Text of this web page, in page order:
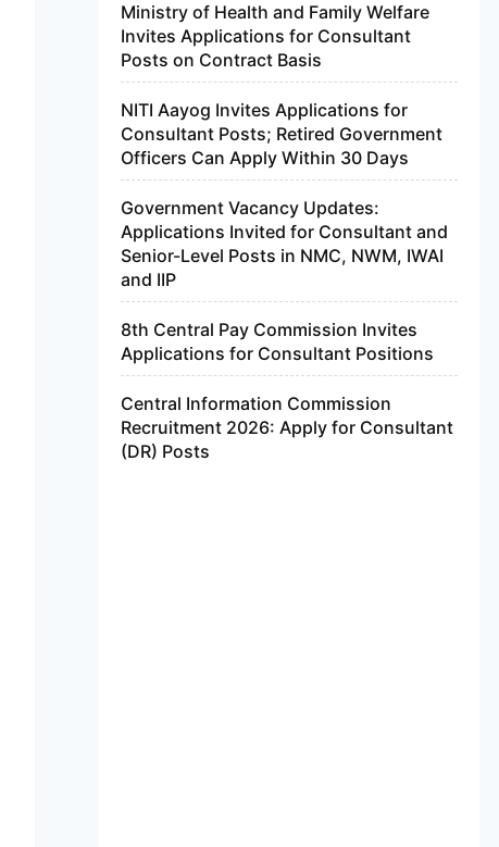
Ministry of Health and Family Welfare
Invites Applications for Consultant
Posts on Contract Basis
NITI Aayog Invites Applications for
Consultant Posts; Retired Government
Officers Can Apply Within 30 Days
Government Vacancy Updates:
Applications Invited for Consultant and
Senior-Level Posts in NMC, NWM, IWAI
and IIP
8th Central Pay Commission Invites
Applications for Consultant Positions
Central Information Commission
Recruitment 2026: Apply for Consultant
(DR) Posts